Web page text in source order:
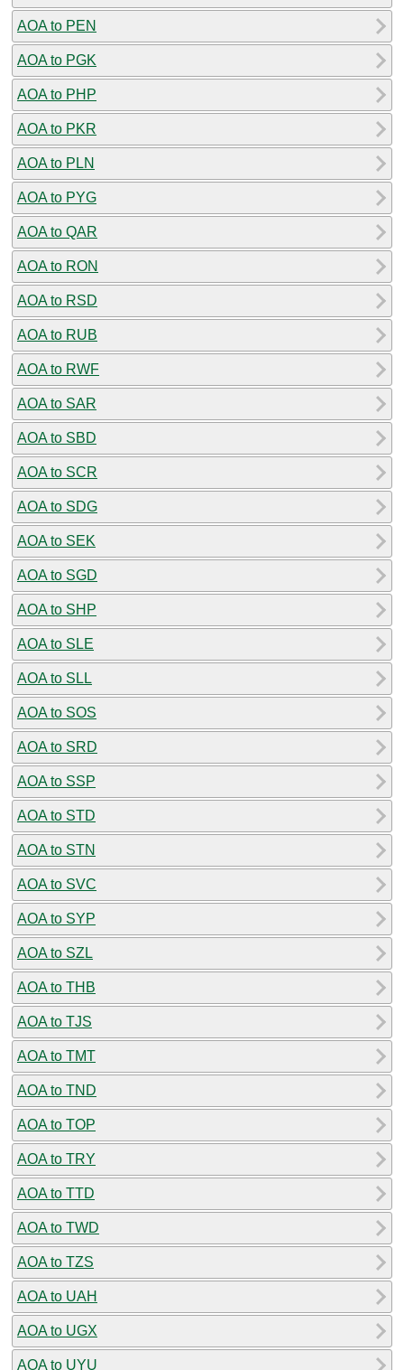
AOA to PEN
AOA to PGK
AOA to PHP
AOA to PKR
AOA to PLN
AOA to PYG
AOA to QAR
AOA to RON
AOA to RSD
AOA to RUB
AOA to RWF
AOA to SAR
AOA to SBD
AOA to SCR
AOA to SDG
AOA to SEK
AOA to SGD
AOA to SHP
AOA to SLE
AOA to SLL
AOA to SOS
AOA to SRD
AOA to SSP
AOA to STD
AOA to STN
AOA to SVC
AOA to SYP
AOA to SZL
AOA to THB
AOA to TJS
AOA to TMT
AOA to TND
AOA to TOP
AOA to TRY
AOA to TTD
AOA to TWD
AOA to TZS
AOA to UAH
AOA to UGX
AOA to UYU